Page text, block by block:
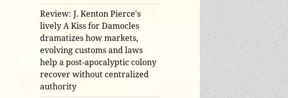
Review: J. Kenton Pierce's
lively A Kiss for Damocles
dramatizes how markets,
evolving customs and laws
help a post-apocalyptic colony
recover without centralized
authority